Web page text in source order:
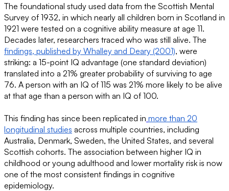
The foundational study used data from the Scottish Mental
Survey of 1932, in which nearly all children born in Scotland in
1921 were tested on a cognitive ability measure at age 11.
Decades later, researchers traced who was still alive. The
findings, published by Whalley and Deary (2001), were
striking: a 15-point IQ advantage (one standard deviation)
translated into a 21% greater probability of surviving to age
76. A person with an IQ of 115 was 21% more likely to be alive
at that age than a person with an IQ of 100.
This finding has since been replicated in more than 20
longitudinal studies across multiple countries, including
Australia, Denmark, Sweden, the United States, and several
Scottish cohorts. The association between higher IQ in
childhood or young adulthood and lower mortality risk is now
one of the most consistent findings in cognitive
epidemiology.